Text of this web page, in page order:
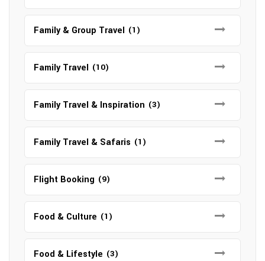
Family & Group Travel (1)
Family Travel (10)
Family Travel & Inspiration (3)
Family Travel & Safaris (1)
Flight Booking (9)
Food & Culture (1)
Food & Lifestyle (3)